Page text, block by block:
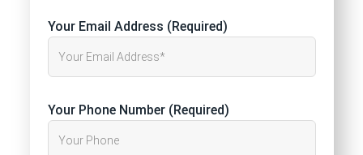
Your Email Address (Required)
Your Phone Number (Required)